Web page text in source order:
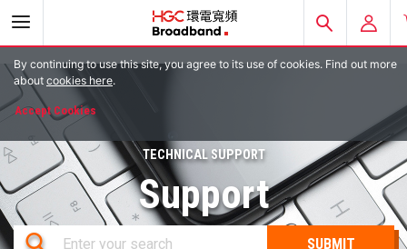
By continuing to use this site, you agree to its use of cookies. Find out more
about cookies here.
Accept Cookies
E-ACCOUNT
EMAIL LOGIN
HGC MOBILE
TECHNICAL SUPPORT
Support
Enter your search